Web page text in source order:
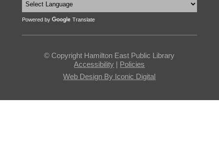
Powered by Translate
© Copyright Hamilton East Public Library
Accessibility | Policies
Web Design By Iconic Digital